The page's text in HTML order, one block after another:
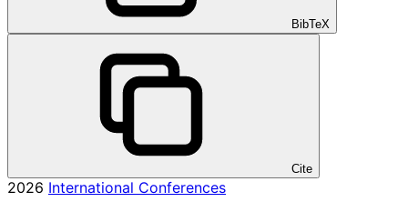
BibTeX
Cite
2026 International Conferences